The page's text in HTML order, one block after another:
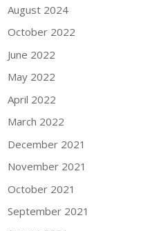
August 2024
October 2022
June 2022
May 2022
April 2022
March 2022
December 2021
November 2021
October 2021
September 2021